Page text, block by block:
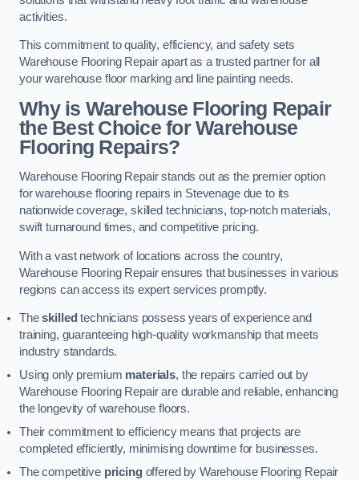
activities.
This commitment to quality, efficiency, and safety sets
Warehouse Flooring Repair apart as a trusted partner for all
your warehouse floor marking and line painting needs.
Why is Warehouse Flooring Repair
the Best Choice for Warehouse
Flooring Repairs?
Warehouse Flooring Repair stands out as the premier option
for warehouse flooring repairs in Stevenage due to its
nationwide coverage, skilled technicians, top-notch materials,
swift turnaround times, and competitive pricing.
With a vast network of locations across the country,
Warehouse Flooring Repair ensures that businesses in various
regions can access its expert services promptly.
Theskilled technicians possess years of experience and
training, guaranteeing high-quality workmanship that meets
industry standards.
Using only premium materials, the repairs carried out by
Warehouse Flooring Repair are durable and reliable, enhancing
the longevity of warehouse floors.
Their commitment to efficiency means that projects are
completed efficiently, minimising downtime for businesses.
The competitive pricingoffered by Warehouse Flooring Repair